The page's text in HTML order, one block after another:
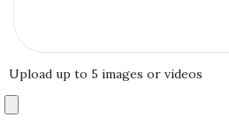
Upload up to 5 images or videos